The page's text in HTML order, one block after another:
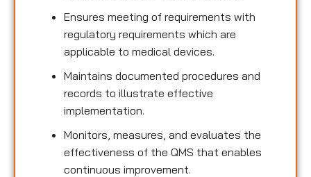
Ensures meeting of requirements with
regulatory requirements which are
applicable to medical devices.
Maintains documented procedures and
records to illustrate effective
implementation.
Monitors, measures, and evaluates the
effectiveness of the QMS that enables
continuous improvement.